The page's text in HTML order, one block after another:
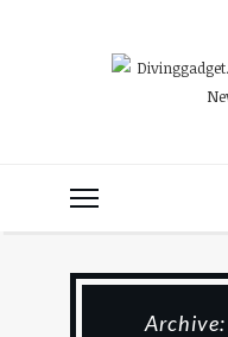
Archive: